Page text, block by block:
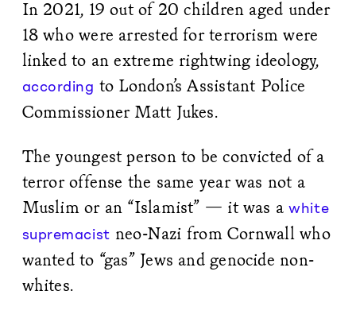
In 2021, 19 out of 20 children aged under
18 who were arrested for terrorism were
linked to an extreme rightwing ideology,
according to London’s Assistant Police
Commissioner Matt Jukes.
The youngest person to be convicted of a
terror offense the same year was not a
Muslim or an “Islamist” — it was awhite
supremacist neo-Nazi from Cornwall who
wanted to “gas” Jews and genocide non-
whites.